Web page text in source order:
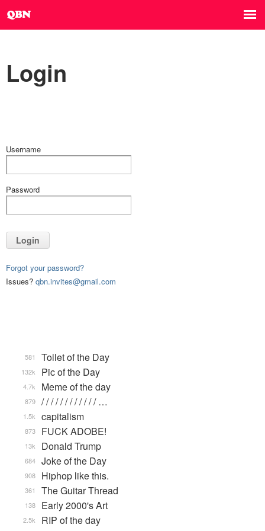
Login
Username
Password
Login
Forgot your password?
Issues? qbn.invites@gmail.com
Toilet of the Day
581
Pic of the Day
132k
Meme of the day
4.7k
/ / / / / / / / / / / / …
879
capitalism
1.5k
FUCK ADOBE!
873
Donald Trump
13k
Joke of the Day
684
Hiphop like this.
908
The Guitar Thread
361
Early 2000's Art
138
RIP of the day
2.5k